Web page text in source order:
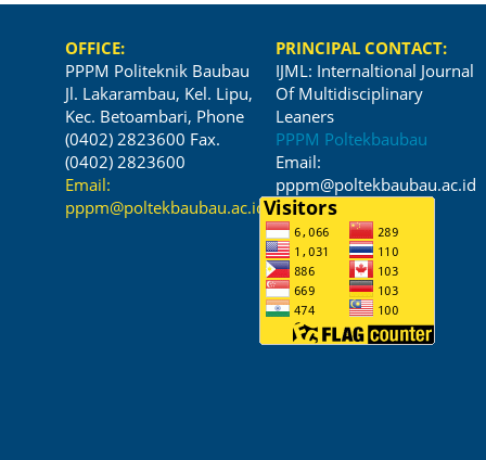
OFFICE:
PPPM Politeknik Baubau
Jl. Lakarambau, Kel. Lipu,
Kec. Betoambari, Phone
(0402) 2823600 Fax.
(0402) 2823600
Email:
pppm@poltekbaubau.ac.id
PRINCIPAL CONTACT:
IJML: Internaltional Journal
Of Multidisciplinary
Leaners
PPPM Poltekbaubau
Email:
pppm@poltekbaubau.ac.id